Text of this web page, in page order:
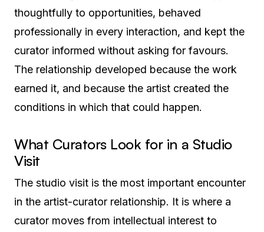
thoughtfully to opportunities, behaved
professionally in every interaction, and kept the
curator informed without asking for favours.
The relationship developed because the work
earned it, and because the artist created the
conditions in which that could happen.
What Curators Look for in a Studio
Visit
The studio visit is the most important encounter
in the artist-curator relationship. It is where a
curator moves from intellectual interest to